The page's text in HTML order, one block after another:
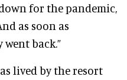
for the pandemic,
as soon as
back.”
lived by the resort